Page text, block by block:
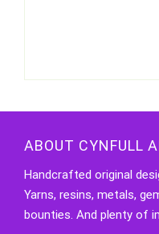
ABOUT CYNFULL
Handcrafted original
Yarns, resins, metals,
bounties. And plenty of